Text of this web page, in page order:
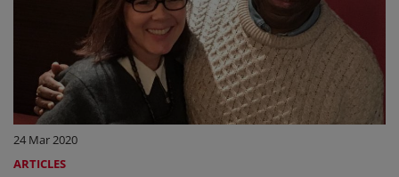
24 Mar 2020
ARTICLES